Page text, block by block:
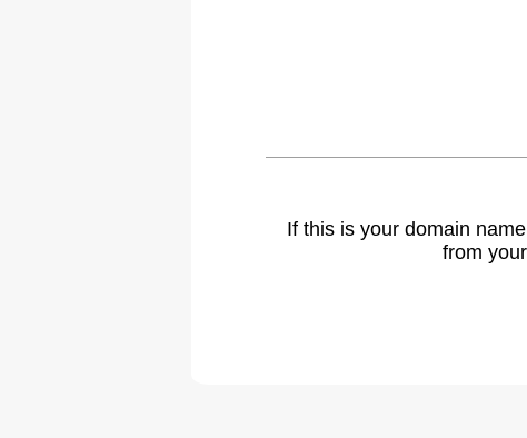
If this is your domain
from